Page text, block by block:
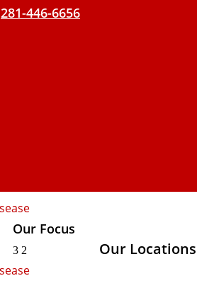
281-446-6656
Our Focus
3 2 Our Locations